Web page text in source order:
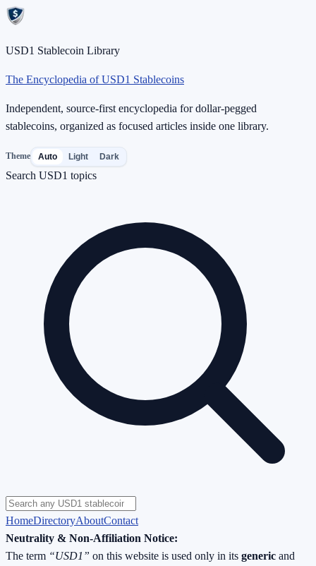
USD1 Stablecoin Library
The Encyclopedia of USD1 Stablecoins
Independent, source-first encyclopedia for dollar-pegged
stablecoins, organized as focused articles inside one library.
Theme Auto Light Dark
Search USD1 topics
HomeDirectoryAboutContact
Neutrality & Non-Affiliation Notice:
The term “USD1” on this website is used only in its generic and